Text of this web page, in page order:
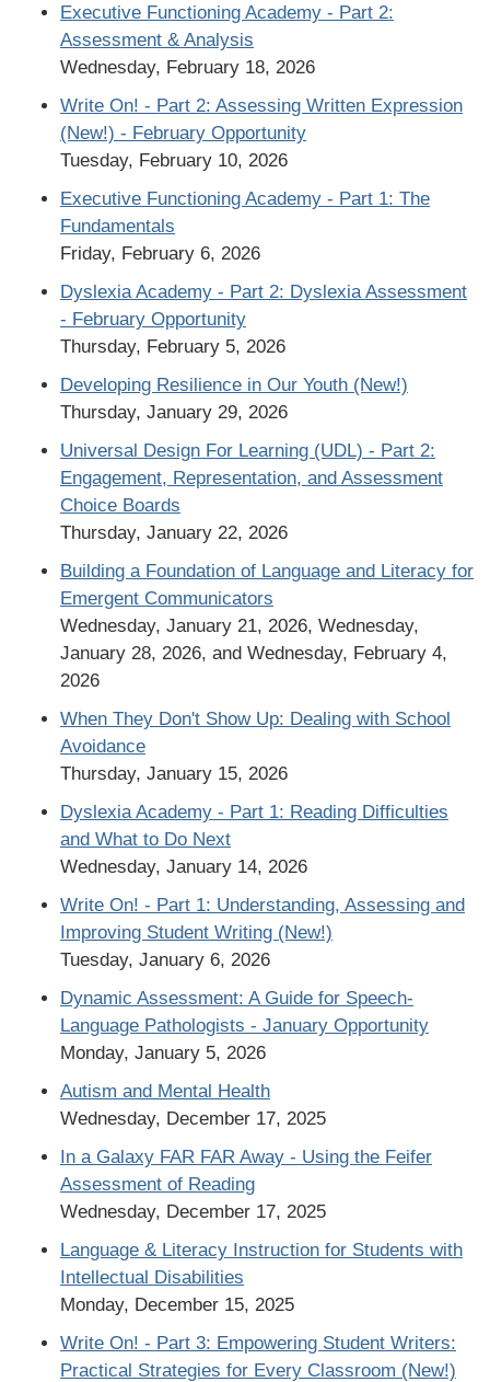
Executive Functioning Academy - Part 2:
Assessment & Analysis
Wednesday, February 18, 2026
Write On! - Part 2: Assessing Written Expression
(New!) - February Opportunity
Tuesday, February 10, 2026
Executive Functioning Academy - Part 1: The
Fundamentals
Friday, February 6, 2026
Dyslexia Academy - Part 2: Dyslexia Assessment
- February Opportunity
Thursday, February 5, 2026
Developing Resilience in Our Youth (New!)
Thursday, January 29, 2026
Universal Design For Learning (UDL) - Part 2:
Engagement, Representation, and Assessment
Choice Boards
Thursday, January 22, 2026
Building a Foundation of Language and Literacy for
Emergent Communicators
Wednesday, January 21, 2026, Wednesday,
January 28, 2026, and Wednesday, February 4,
2026
When They Don't Show Up: Dealing with School
Avoidance
Thursday, January 15, 2026
Dyslexia Academy - Part 1: Reading Difficulties
and What to Do Next
Wednesday, January 14, 2026
Write On! - Part 1: Understanding, Assessing and
Improving Student Writing (New!)
Tuesday, January 6, 2026
Dynamic Assessment: A Guide for Speech-
Language Pathologists - January Opportunity
Monday, January 5, 2026
Autism and Mental Health
Wednesday, December 17, 2025
In a Galaxy FAR FAR Away - Using the Feifer
Assessment of Reading
Wednesday, December 17, 2025
Language & Literacy Instruction for Students with
Intellectual Disabilities
Monday, December 15, 2025
Write On! - Part 3: Empowering Student Writers:
Practical Strategies for Every Classroom (New!)